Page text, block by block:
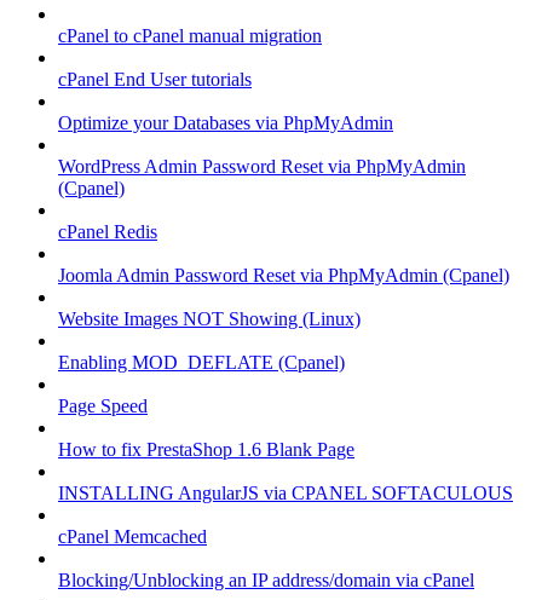
cPanel to cPanel manual migration
cPanel End User tutorials
Optimize your Databases via PhpMyAdmin
WordPress Admin Password Reset via PhpMyAdmin
(Cpanel)
cPanel Redis
Joomla Admin Password Reset via PhpMyAdmin (Cpanel)
Website Images NOT Showing (Linux)
Enabling MOD_DEFLATE (Cpanel)
Page Speed
How to fix PrestaShop 1.6 Blank Page
INSTALLING AngularJS via CPANEL SOFTACULOUS
cPanel Memcached
Blocking/Unblocking an IP address/domain via cPanel